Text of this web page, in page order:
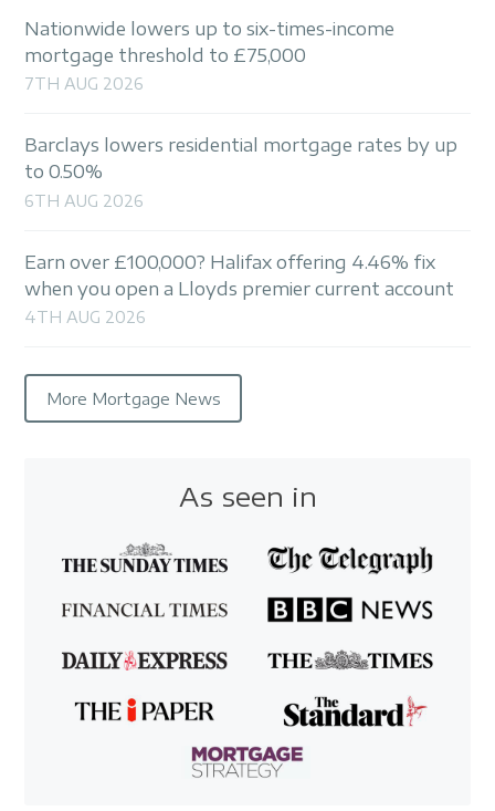
Nationwide lowers up to six-times-income
mortgage threshold to £75,000
7TH AUG 2026
Barclays lowers residential mortgage rates by up
to 0.50%
6TH AUG 2026
Earn over £100,000? Halifax offering 4.46% fix
when you open a Lloyds premier current account
4TH AUG 2026
More Mortgage News
As seen in